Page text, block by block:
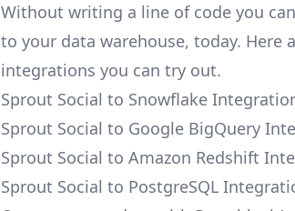
Without writing a line of code you
to your data warehouse, today. Here
integrations you can try out.
Sprout Social to Snowflake
Sprout Social to Google BigQuery
Sprout Social to Amazon Redshift
Sprout Social to PostgreSQL